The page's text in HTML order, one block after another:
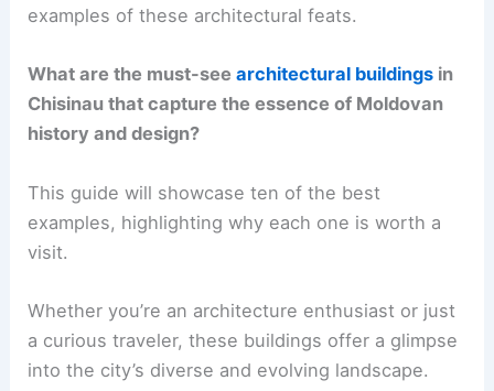
examples of these architectural feats.
What are the must-seearchitectural buildings in
Chisinau that capture the essence of Moldovan
history and design?
This guide will showcase ten of the best
examples, highlighting why each one is worth a
visit.
Whether you’re an architecture enthusiast or just
a curious traveler, these buildings offer a glimpse
into the city’s diverse and evolving landscape.